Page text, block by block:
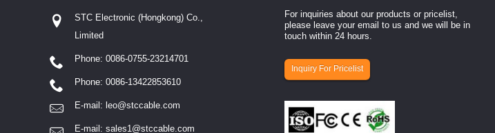
For inquiries about our products or pricelist,
please leave your email to us and we will be in
touch within 24 hours.
Inquiry For Pricelist
STC Electronic (Hongkong) Co.,
Limited
Phone: 0086-0755-23214701
Phone: 0086-13422853610
E-mail: leo@stccable.com
E-mail: sales1@stccable.com
How to select a camera for mach...
How to select a camera for machine
involves eva...